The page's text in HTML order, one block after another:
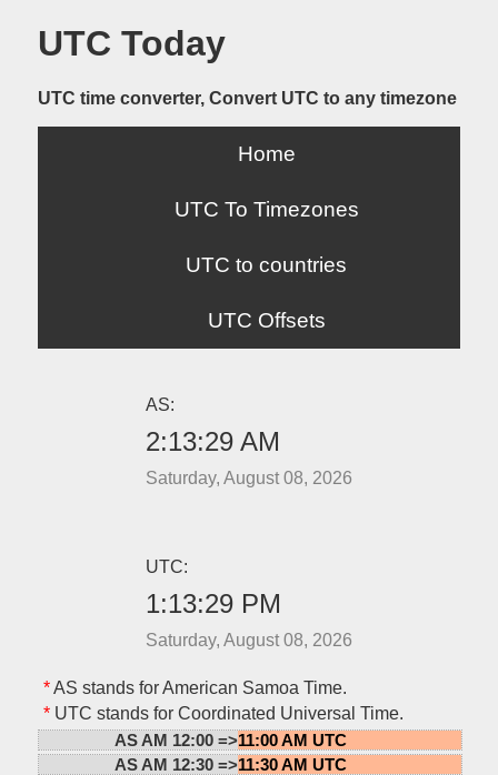
UTC Today
UTC time converter, Convert UTC to any timezone
Home
UTC To Timezones
UTC to countries
UTC Offsets
AS:
2:13:29 AM
Saturday, August 08, 2026
UTC:
1:13:29 PM
Saturday, August 08, 2026
*AS stands for American Samoa Time.
*UTC stands for Coordinated Universal Time.
AS AM 12:00 =>11:00 AM UTC
AS AM 12:30 =>11:30 AM UTC